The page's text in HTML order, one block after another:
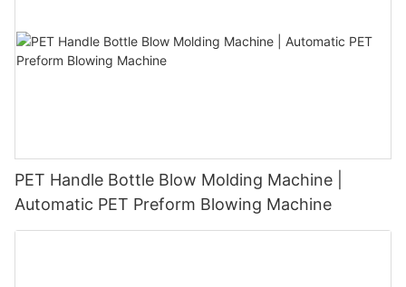
PET Handle Bottle Blow Molding Machine |
Automatic PET Preform Blowing Machine